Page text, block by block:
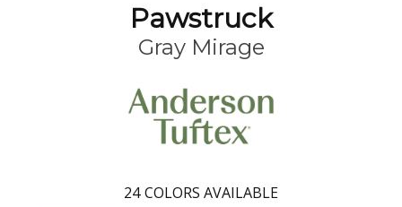
Pawstruck
Gray Mirage
24 COLORS AVAILABLE